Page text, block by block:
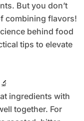
But you don’t
combining flavors!
behind food
tips to elevate
ingredients with
together. For